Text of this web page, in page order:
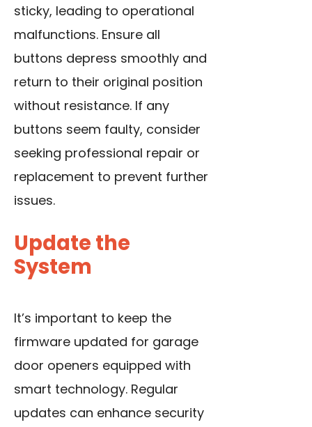
sticky, leading to operational
malfunctions. Ensure all
buttons depress smoothly and
return to their original position
without resistance. If any
buttons seem faulty, consider
seeking professional repair or
replacement to prevent further
issues.
Update the
System
It’s important to keep the
firmware updated for garage
door openers equipped with
smart technology. Regular
updates can enhance security